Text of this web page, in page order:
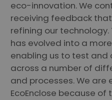
eco-innovation. We
receiving feedback
refining our
has evolved into a
enabling us to test and
across a number of
and processes. We
EcoEnclose because